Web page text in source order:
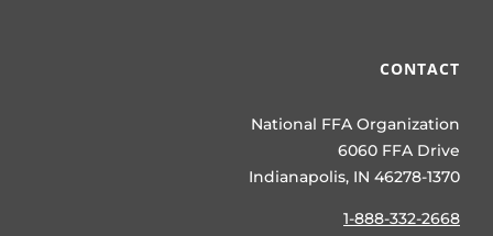
CONTACT
National FFA Organization
6060 FFA Drive
Indianapolis, IN 46278-1370
1-888-332-2668